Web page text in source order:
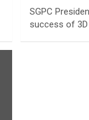
SGPC
success of